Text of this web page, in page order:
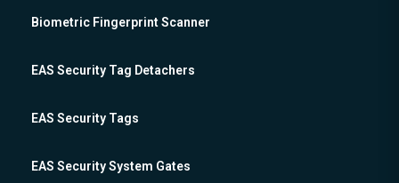
Biometric Fingerprint Scanner
EAS Security Tag Detachers
EAS Security Tags
EAS Security System Gates